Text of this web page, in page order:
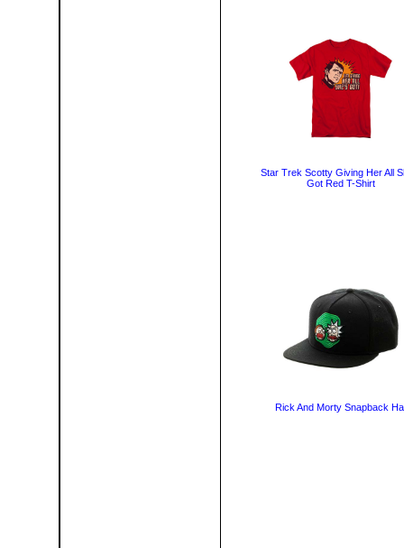
Star Trek Scotty Giving Her All
Got Red T-Shirt
Rick And Morty Snapback